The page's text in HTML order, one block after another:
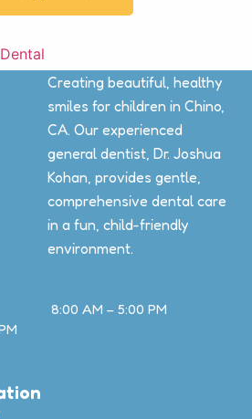
Creating beautiful, healthy
smiles for children in Chino,
CA. Our experienced
general dentist, Dr. Joshua
Kohan, provides gentle,
comprehensive dental care
in a fun, child-friendly
environment.
8:00 AM – 5:00 PM